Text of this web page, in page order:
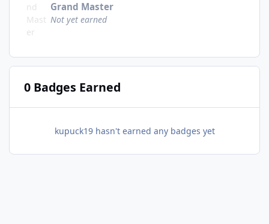
Grand Master
Not yet earned
0 Badges Earned
kupuck19 hasn't earned any badges yet